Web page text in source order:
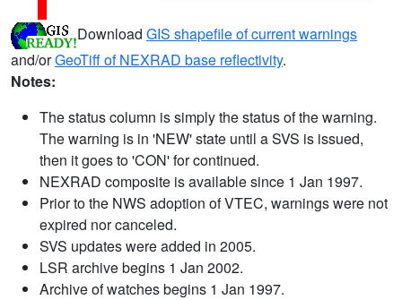
Download GIS shapefile of current warnings
and/orGeoTiff of NEXRAD base reflectivity.
Notes:
The status column is simply the status of the warning.
The warning is in 'NEW' state until a SVS is issued,
then it goes to 'CON' for continued.
NEXRAD composite is available since 1 Jan 1997.
Prior to the NWS adoption of VTEC, warnings were not
expired nor canceled.
SVS updates were added in 2005.
LSR archive begins 1 Jan 2002.
Archive of watches begins 1 Jan 1997.